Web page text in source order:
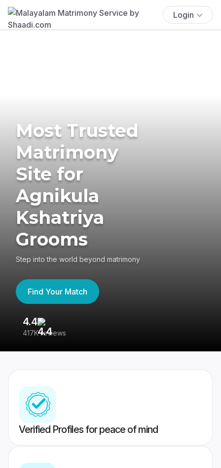
Login
Most Trusted
Matrimony
Site for
Agnikula
Kshatriya
Grooms
Step into the world beyond matrimony
Find Your Match
4.4
417K reviews
Verified Profiles for peace of mind